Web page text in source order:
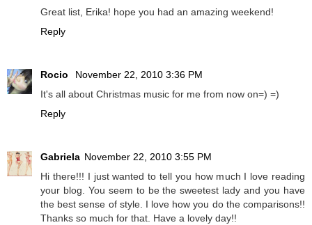
Great list, Erika! hope you had an amazing weekend!
Reply
Rocio
November 22, 2010 3:36 PM
It's all about Christmas music for me from now on=) =)
Reply
Gabriela November 22, 2010 3:55 PM
Hi there!!! I just wanted to tell you how much I love reading
your blog. You seem to be the sweetest lady and you have
the best sense of style. I love how you do the comparisons!!
Thanks so much for that. Have a lovely day!!